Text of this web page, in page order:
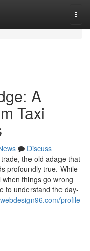
A
Taxi
Discuss
the old adage that
profoundly true. While
things go wrong
to understand the day-
profile